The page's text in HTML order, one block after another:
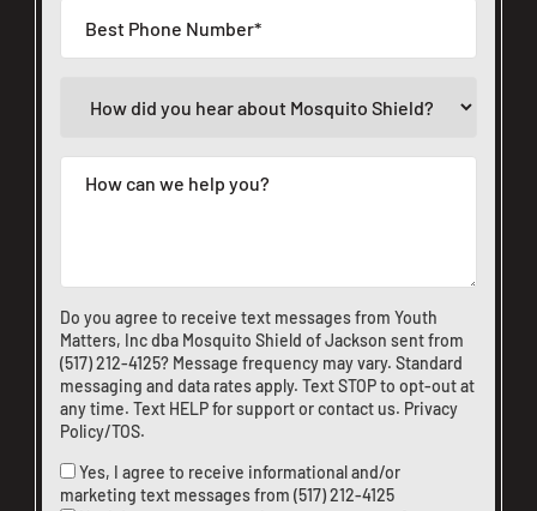
Do you agree to receive text messages from Youth
Matters, Inc dba Mosquito Shield of Jackson sent from
(517) 212-4125? Message frequency may vary. Standard
messaging and data rates apply. Text STOP to opt-out at
any time. Text HELP for support orcontact us. Privacy
Policy/TOS.
Yes, I agree to receive informational and/or
marketing text messages from (517) 212-4125